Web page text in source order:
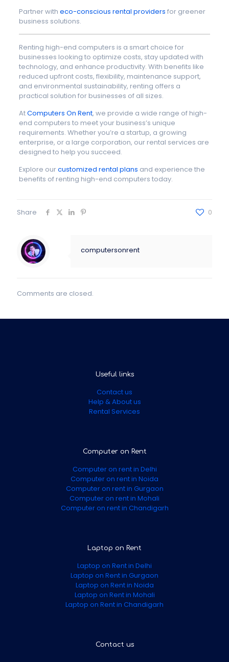
Partner with eco-conscious rental providers for greener
business solutions.
Renting high-end computers is a smart choice for
businesses looking to optimize costs, stay updated with
technology, and enhance productivity. With benefits like
reduced upfront costs, flexibility, maintenance support,
and environmental sustainability, renting offers a
practical solution for businesses of all sizes.
AtComputers On Rent, we provide a wide range of high-
end computers to meet your business’s unique
requirements. Whether you’re a startup, a growing
enterprise, or a large corporation, our rental services are
designed to help you succeed.
Explore ourcustomized rental plans and experience the
benefits of renting high-end computers today.
Share 0
computersonrent
Comments are closed.
Useful links
Contact us
Help & About us
Rental Services
Computer on Rent
Computer on rent in Delhi
Computer on rent in Noida
Computer on rent in Gurgaon
Computer on rent in Mohali
Computer on rent in Chandigarh
Laptop on Rent
Laptop on Rent in Delhi
Laptop on Rent in Gurgaon
Laptop on Rent in Noida
Laptop on Rent in Mohali
Laptop on Rent in Chandigarh
Contact us